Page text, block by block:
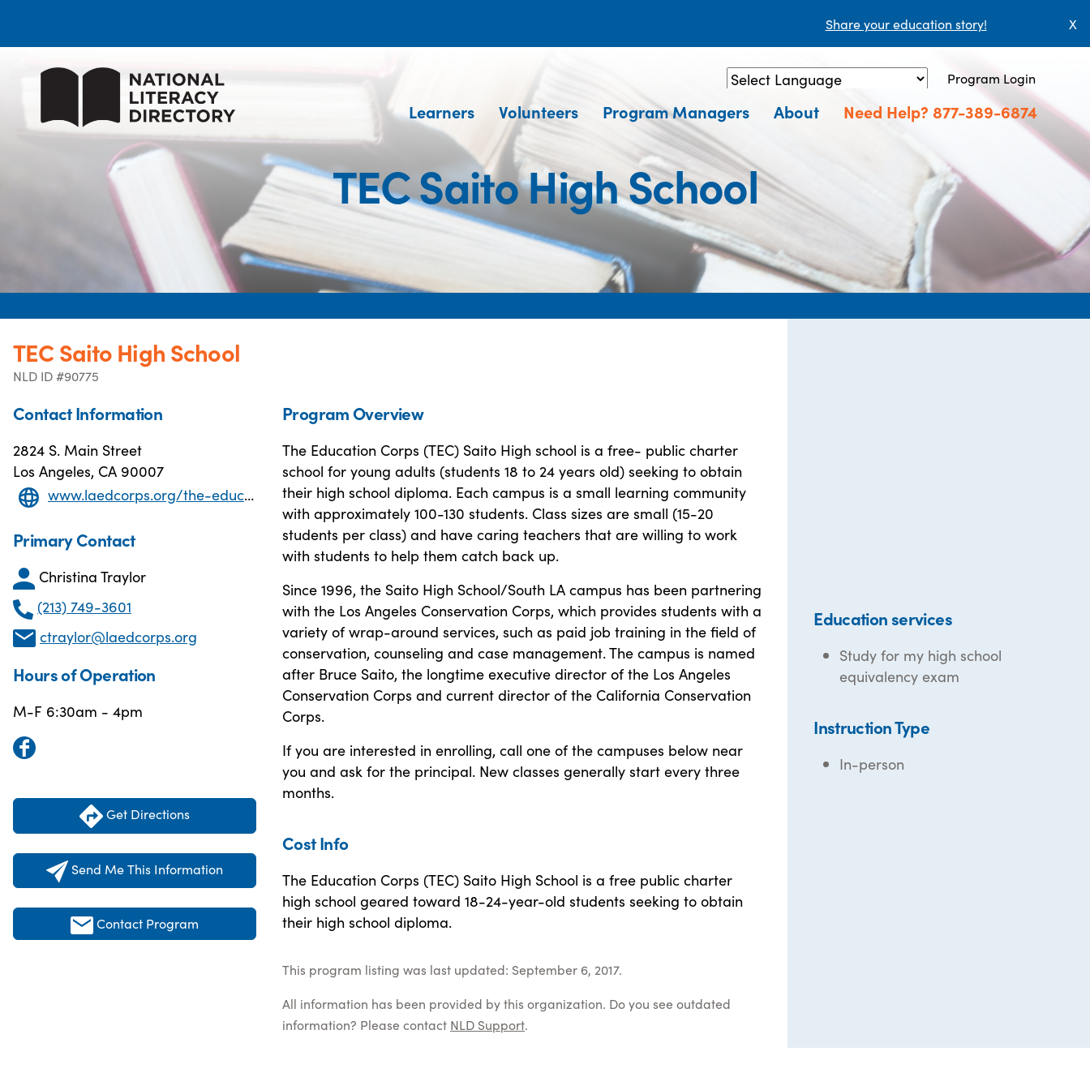
Share your education story! X
Powered by Translate
Program Login
Learners Volunteers Program Managers About Need Help? 877-389-6874
TEC Saito High School
TEC Saito High School
NLD ID #90775
Contact Information
2824 S. Main Street
Los Angeles, CA 90007
www.laedcorps.org/the-education-corpssaito-high-school.html
Primary Contact
Christina Traylor
(213) 749-3601
ctraylor@laedcorps.org
Hours of Operation
M-F 6:30am - 4pm
Get Directions
Send Me This Information
Contact Program
Program Overview
The Education Corps (TEC) Saito High school is a free- public charter
school for young adults (students 18 to 24 years old) seeking to obtain
their high school diploma. Each campus is a small learning community
with approximately 100-130 students. Class sizes are small (15-20
students per class) and have caring teachers that are willing to work
with students to help them catch back up.
Since 1996, the Saito High School/South LA campus has been partnering
with the Los Angeles Conservation Corps, which provides students with a
variety of wrap-around services, such as paid job training in the field of
conservation, counseling and case management. The campus is named
after Bruce Saito, the longtime executive director of the Los Angeles
Conservation Corps and current director of the California Conservation
Corps.
If you are interested in enrolling, call one of the campuses below near
you and ask for the principal. New classes generally start every three
months.
Cost Info
The Education Corps (TEC) Saito High School is a free public charter
high school geared toward 18-24-year-old students seeking to obtain
their high school diploma.
This program listing was last updated: September 6, 2017.
All information has been provided by this organization. Do you see outdated
information? Please contact NLD Support.
Education services
Study for my high school
equivalency exam
Instruction Type
In-person